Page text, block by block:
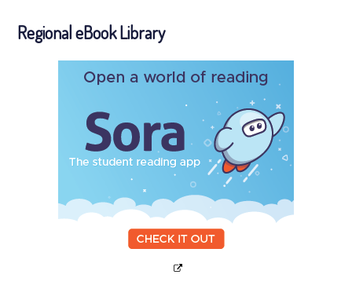
Regional eBook Library